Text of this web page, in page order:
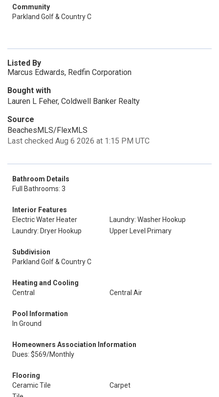
Community
Parkland Golf & Country C
Listed By
Marcus Edwards, Redfin Corporation
Bought with
Lauren L Feher, Coldwell Banker Realty
Source
BeachesMLS/FlexMLS
Last checked Aug 6 2026 at 1:15 PM UTC
Bathroom Details
Full Bathrooms: 3
Interior Features
Electric Water Heater
Laundry: Washer Hookup
Laundry: Dryer Hookup
Upper Level Primary
Subdivision
Parkland Golf & Country C
Heating and Cooling
Central
Central Air
Pool Information
In Ground
Homeowners Association Information
Dues: $569/Monthly
Flooring
Ceramic Tile
Carpet